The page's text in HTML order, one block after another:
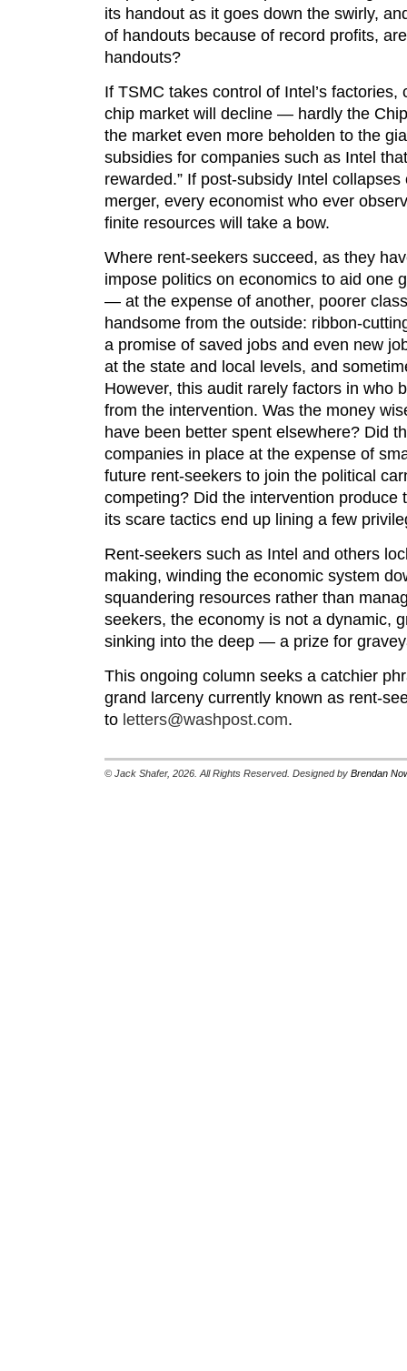
its handout as it goes down the swirly,
of handouts because of record profits,
handouts?
If TSMC takes control of Intel’s
chip market will decline — hardly the
the market even more beholden to the
subsidies for companies such as Intel
rewarded.” If post-subsidy Intel
merger, every economist who ever
finite resources will take a bow.
Where rent-seekers succeed, as they
impose politics on economics to aid one
— at the expense of another, poorer
handsome from the outside: ribbon-
a promise of saved jobs and even new
at the state and local levels, and
However, this audit rarely factors in who
from the intervention. Was the money
have been better spent elsewhere? Did
companies in place at the expense of
future rent-seekers to join the political
competing? Did the intervention produce
its scare tactics end up lining a few
Rent-seekers such as Intel and others
making, winding the economic system
squandering resources rather than
seekers, the economy is not a dynamic,
sinking into the deep — a prize for
This ongoing column seeks a catchier
grand larceny currently known as rent-
to letters@washpost.com.
© Jack Shafer, 2026. All Rights Reserved. Designed by Brendan